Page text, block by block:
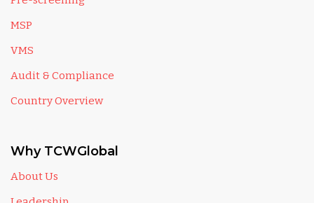
MSP
VMS
Audit & Compliance
Country Overview
Why TCWGlobal
About Us